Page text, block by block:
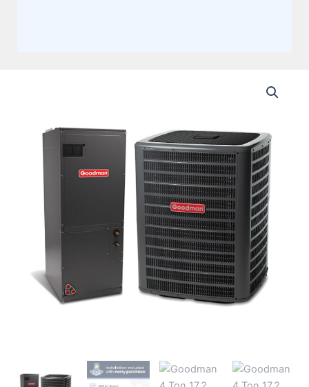
SEER2
Communicating
Variable
Multi-
Positional
SEER2